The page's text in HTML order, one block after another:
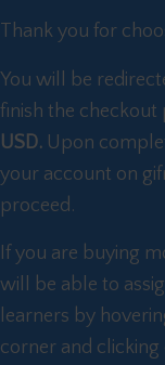
Thank you for
You will be
finish the checkout
USD. Upon
your account on
proceed.
If you are buying
will be able to
learners by
corner and clicking